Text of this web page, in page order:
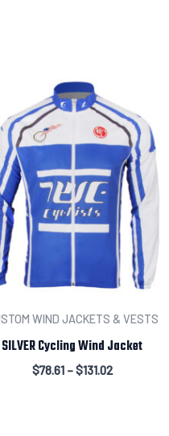
Leave us a message about your
WIND JACKETS & VESTS
SILVER Cycling Wind Jacket
$78.61–$131.02